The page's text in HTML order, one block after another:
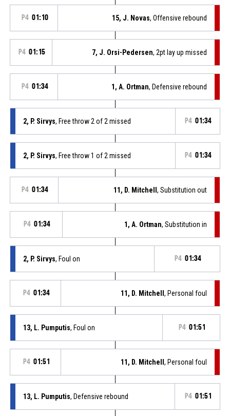
P4 01:10 15, J. Novas, Offensive rebound
P4 01:15 7, J. Orsi-Pedersen, 2pt lay up missed
P4 01:34 1, A. Ortman, Defensive rebound
2, P. Sirvys, Free throw 2 of 2 missed P4 01:34
2, P. Sirvys, Free throw 1 of 2 missed P4 01:34
P4 01:34 11, D. Mitchell, Substitution out
P4 01:34 1, A. Ortman, Substitution in
2, P. Sirvys, Foul on P4 01:34
P4 01:34 11, D. Mitchell, Personal foul
13, L. Pumputis, Foul on P4 01:51
P4 01:51 11, D. Mitchell, Personal foul
13, L. Pumputis, Defensive rebound P4 01:51